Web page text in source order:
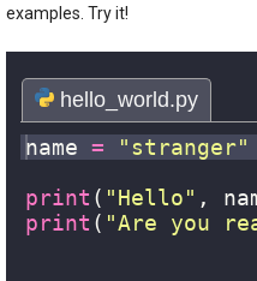
examples. Try it!